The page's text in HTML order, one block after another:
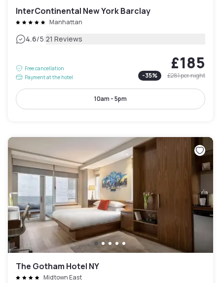
InterContinental New York Barclay
Manhattan
4.6/5|21 Reviews
Free cancellation
Payment at the hotel
£185
-35% £281per night
10am - 5pm
The Gotham Hotel NY
Midtown East